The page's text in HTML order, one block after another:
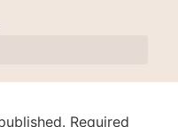
Required